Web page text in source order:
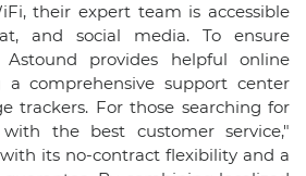
their expert team is accessible
and social media. To ensure
provides helpful online
a comprehensive support center
trackers. For those searching for
the best customer service,"
its no-contract flexibility and a